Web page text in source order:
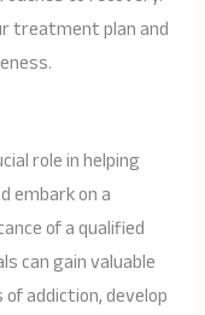
treatment plan and
role in helping
embark on a
of a qualified
can gain valuable
addiction, develop